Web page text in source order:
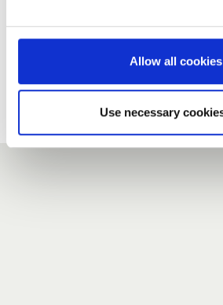
Allow all cookies
Use necessary
If you do not have an account here,
Forgotten your password?
If you have forgotten your password,